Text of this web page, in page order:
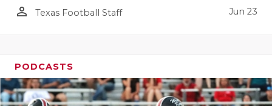
SCHOLAR
TXDOT BE
person_outline Texas Football Staff Jun 23
PODCASTS